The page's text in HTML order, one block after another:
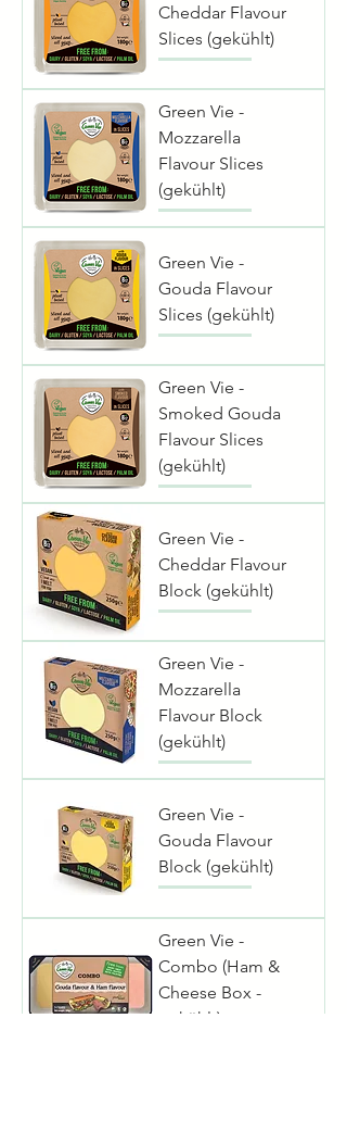
Cheddar Flavour
Slices (gekühlt)
Green Vie -
Mozzarella
Flavour Slices
(gekühlt)
Green Vie -
Gouda Flavour
Slices (gekühlt)
Green Vie -
Smoked Gouda
Flavour Slices
(gekühlt)
Green Vie -
Cheddar Flavour
Block (gekühlt)
Green Vie -
Mozzarella
Flavour Block
(gekühlt)
Green Vie -
Gouda Flavour
Block (gekühlt)
Green Vie -
Combo (Ham &
Cheese Box -
gekühlt)